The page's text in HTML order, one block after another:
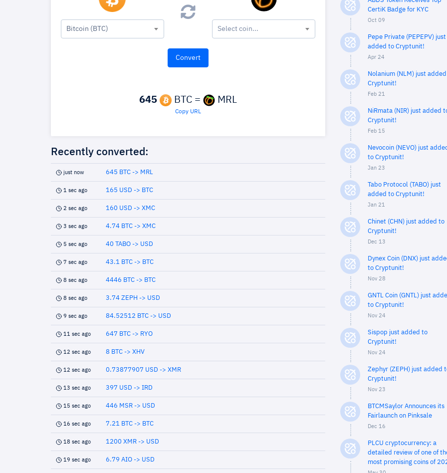
Bitcoin (BTC) Select coin...
645 BTC = MRL
Copy URL
Recently converted:
just now 645 BTC -> MRL
1 sec ago 165 USD -> BTC
2 sec ago 160 USD -> XMC
3 sec ago 4.74 BTC -> XMC
5 sec ago 40 TABO -> USD
7 sec ago 43.1 BTC -> BTC
8 sec ago 4446 BTC -> BTC
8 sec ago 3.74 ZEPH -> USD
9 sec ago 84.52512 BTC -> USD
11 sec ago 647 BTC -> RYO
12 sec ago 8 BTC -> XHV
12 sec ago 0.73877907 USD -> XMR
13 sec ago 397 USD -> IRD
15 sec ago 446 MSR -> USD
16 sec ago 7.21 BTC -> BTC
18 sec ago 1200 XMR -> USD
19 sec ago 6.79 AIO -> USD
CertiK Badge for KYC
Oct 09
Pepe Private (PEPEPV) just
added to Cryptunit!
Apr 24
Nolanium (NLM) just
Cryptunit!
Feb 21
NiRmata (NIR) just added
Cryptunit!
Feb 15
Nevocoin (NEVO) just
to Cryptunit!
Jan 23
Tabo Protocol (TABO) just
added to Cryptunit!
Jan 21
Chinet (CHN) just added to
Cryptunit!
Dec 13
Dynex Coin (DNX) just
to Cryptunit!
Nov 28
GNTL Coin (GNTL) just
to Cryptunit!
Nov 24
Sispop just added to
Cryptunit!
Nov 24
Zephyr (ZEPH) just added
Cryptunit!
Nov 23
BTCMSaylor Announces its
Fairlaunch on Pinksale
Dec 16
PLCU cryptocurrency: a
detailed review of one of
most promising coins of